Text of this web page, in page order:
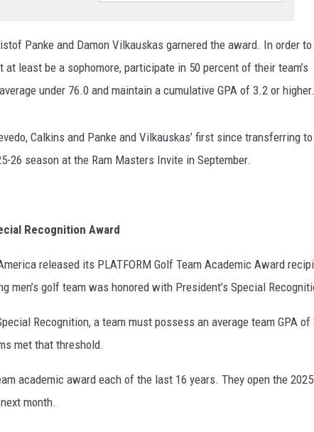
Panke and Damon Vilkauskas garnered the award. In order
least be a sophomore, participate in 50 percent of their team’s
under 76.0 and maintain a cumulative GPA of 3.2 or higher.
Calkins and Panke and Vilkauskas’ first since transferring to
26 season at the Ram Masters Invite in September.
Recognition Award
released its PLATFORM Golf Team Academic Award
men’s golf team was honored with President’s Special
Recognition, a team must possess an average team GPA of
met that threshold.
academic award each of the last 16 years. They open the
month.